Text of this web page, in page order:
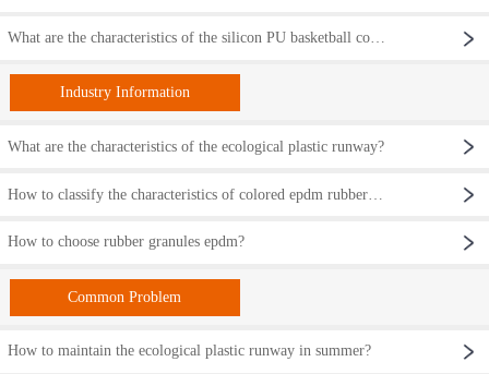
What are the characteristics of the silicon PU basketball court?
Industry Information
What are the characteristics of the ecological plastic runway?
How to classify the characteristics of colored epdm rubber particles?
How to choose rubber granules epdm?
Common Problem
How to maintain the ecological plastic runway in summer?